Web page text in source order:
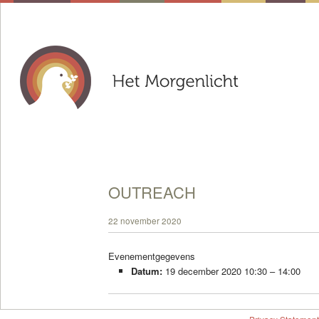
OUTREACH
22 november 2020
Evenementgegevens
Datum: 19 december 2020 10:30 – 14:00